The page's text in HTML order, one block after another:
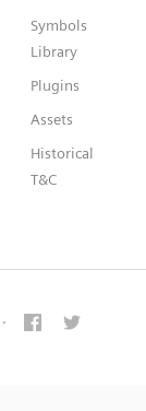
Symbols
Library
Plugins
Assets
Historical
T&C
·